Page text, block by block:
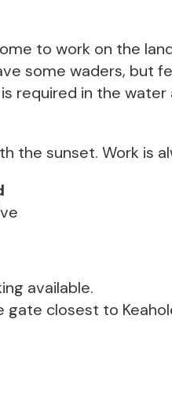
to work on the
some waders, but
required in the
the sunset. Work is
available.
gate closest to